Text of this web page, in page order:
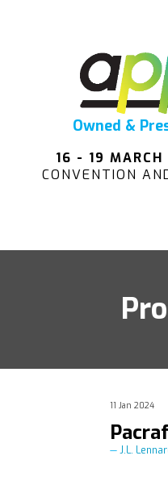
Owned &
16 - 19
CONVENTION
11 Jan 2024
J.L.